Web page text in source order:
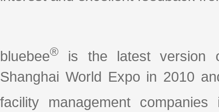
bluebee®
is the latest version
Shanghai World Expo in 2010
facility management